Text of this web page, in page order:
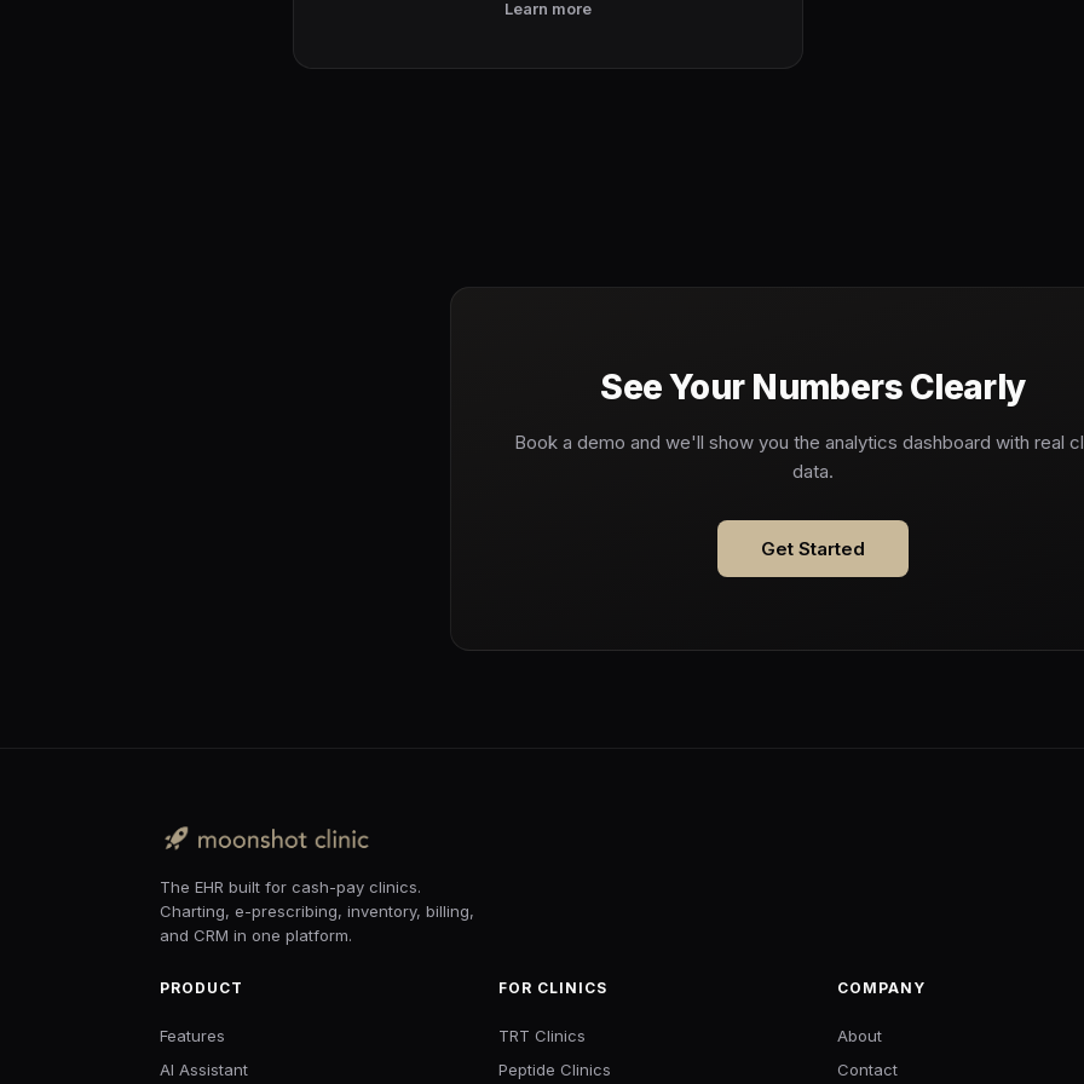
Learn more
See Your Numbers Clearly
Book a demo and we'll show you the analytics dashboard with real
data.
Get Started
The EHR built for cash-pay clinics.
Charting, e-prescribing, inventory, billing,
and CRM in one platform.
PRODUCT
Features
AI Assistant
FOR CLINICS
TRT Clinics
Peptide Clinics
COMPANY
About
Contact